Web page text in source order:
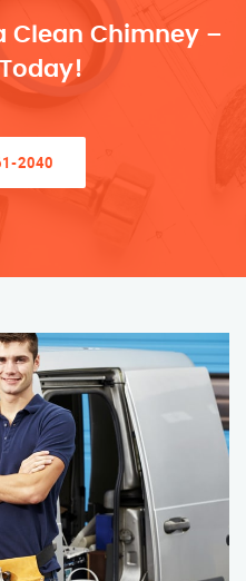
Clean Chimney –
2040